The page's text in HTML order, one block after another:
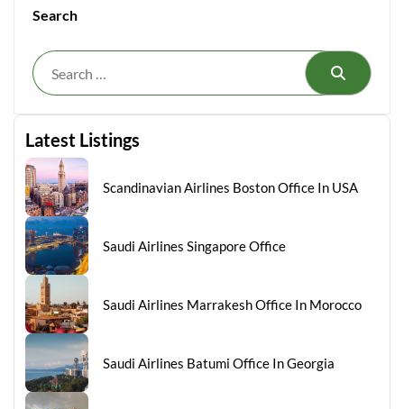
Search
Search
Latest Listings
Scandinavian Airlines Boston Office In USA
Saudi Airlines Singapore Office
Saudi Airlines Marrakesh Office In Morocco
Saudi Airlines Batumi Office In Georgia